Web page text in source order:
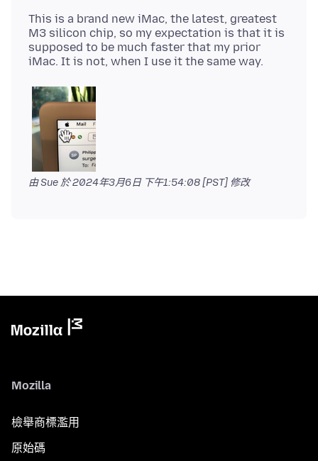
This is a brand new iMac, the latest, greatest
M3 silicon chip, so my expectation is that it is
supposed to be much faster that my prior
由 Sue 於2024年3月6日 下午1:54:08 [PST] 修改
Mozilla
檢舉商標濫用
原始碼